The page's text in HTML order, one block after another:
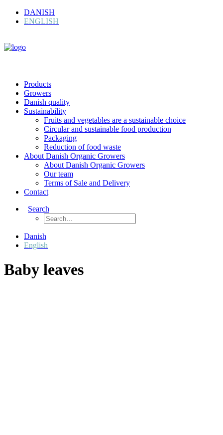
DANISH
ENGLISH
Products
Growers
Danish quality
Sustainability
Fruits and vegetables are a sustainable choice
Circular and sustainable food production
Packaging
Reduction of food waste
About Danish Organic Growers
About Danish Organic Growers
Our team
Terms of Sale and Delivery
Contact
Search
Danish
English
Baby leaves